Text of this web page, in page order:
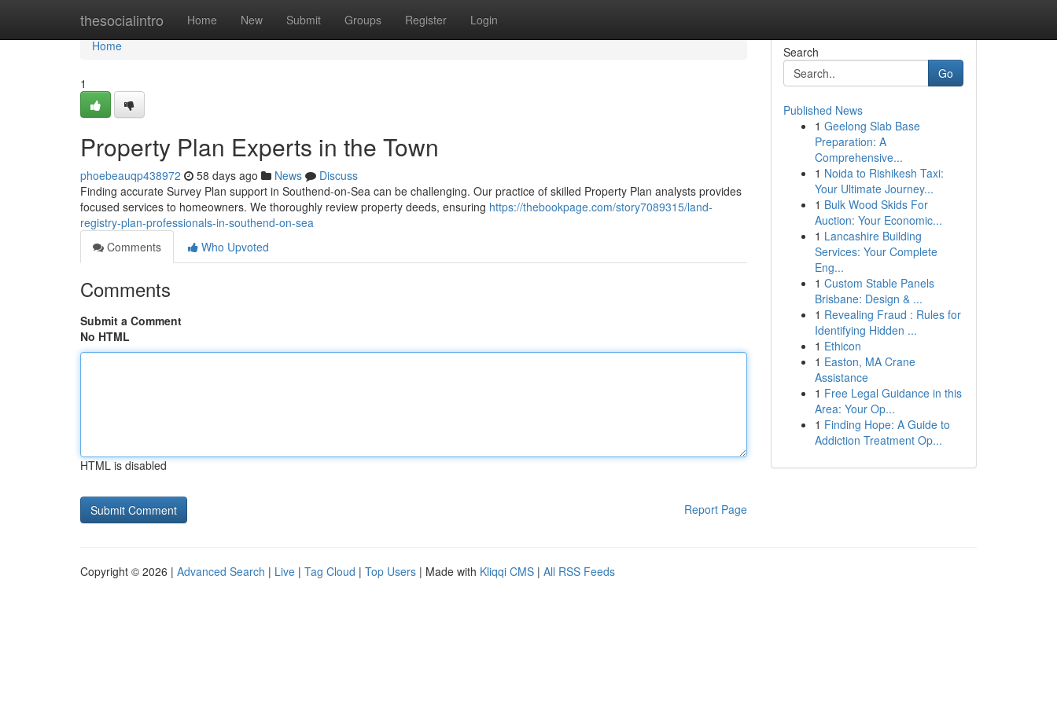
thesocialintro Home New Submit Groups Register Login
Home
Home
1
Property Plan Experts in the Town
phoebeauqp438972 58 days ago News
Discuss
Finding accurate Survey Plan support in Southend-on-Sea can be challenging. Our practice of skilled Property Plan analysts provides
focused services to homeowners. We thoroughly review property deeds, ensuring https://thebookpage.com/story7089315/land-
registry-plan-professionals-in-southend-on-sea
Comments
Who Upvoted
Comments
Submit a Comment
No HTML
HTML is disabled
Report Page
Search
Go
Published News
1 Geelong Slab Base
Preparation: A
Comprehensive...
1 Noida to Rishikesh Taxi:
Your Ultimate Journey...
1 Bulk Wood Skids For
Auction: Your Economic...
1 Lancashire Building
Services: Your Complete
Eng...
1 Custom Stable Panels
Brisbane: Design & ...
1 Revealing Fraud : Rules for
Identifying Hidden ...
1 Ethicon
1 Easton, MA Crane
Assistance
1 Free Legal Guidance in this
Area: Your Op...
1 Finding Hope: A Guide to
Addiction Treatment Op...
Copyright © 2026 | Advanced Search | Live | Tag Cloud | Top Users | Made with Kliqqi CMS | All RSS Feeds